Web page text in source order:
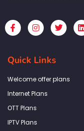
F
a
c
b
o
k
f
I
n
s
a
g
a
T
w
i
L
i
Quick Links
Welcome offer plans
Internet Plans
OTT Plans
IPTV Plans